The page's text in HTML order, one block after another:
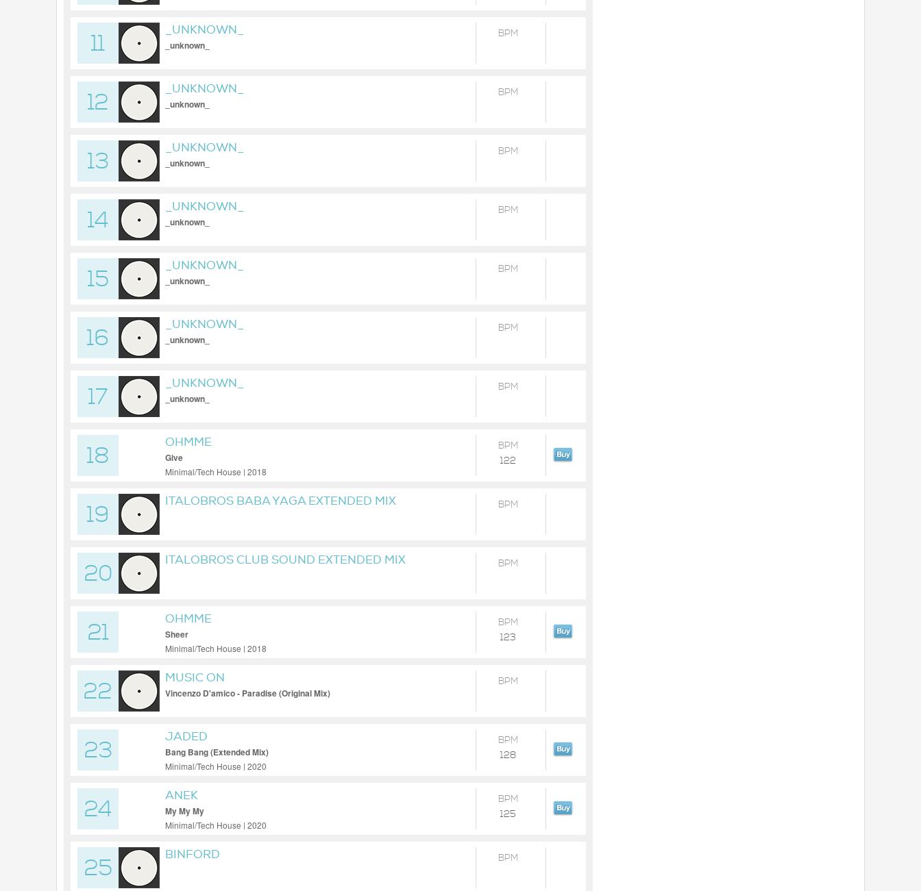
11
_UNKNOWN_
_unknown_
BPM
12
_UNKNOWN_
_unknown_
BPM
13
_UNKNOWN_
_unknown_
BPM
14
_UNKNOWN_
_unknown_
BPM
15
_UNKNOWN_
_unknown_
BPM
16
_UNKNOWN_
_unknown_
BPM
17
_UNKNOWN_
_unknown_
BPM
18
OHMME
Give
Minimal/Tech House | 2018
BPM
122
19
ITALOBROS BABA YAGA EXTENDED MIX BPM
20
ITALOBROS CLUB SOUND EXTENDED MIX
BPM
21
OHMME
Sheer
Minimal/Tech House | 2018
BPM
123
22
MUSIC ON
Vincenzo D'amico - Paradise (Original Mix)
BPM
23
JADED
Bang Bang (Extended Mix)
Minimal/Tech House | 2020
BPM
128
24
ANEK
My My My
Minimal/Tech House | 2020
BPM
125
25
BINFORD BPM